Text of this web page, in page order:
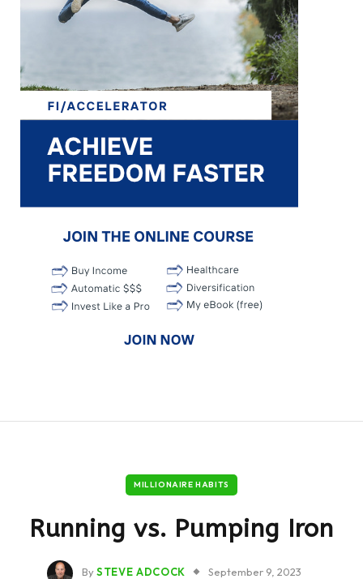
MILLIONAIRE HABITS
Running vs. Pumping Iron
BySTEVE ADCOCK September 9, 2023